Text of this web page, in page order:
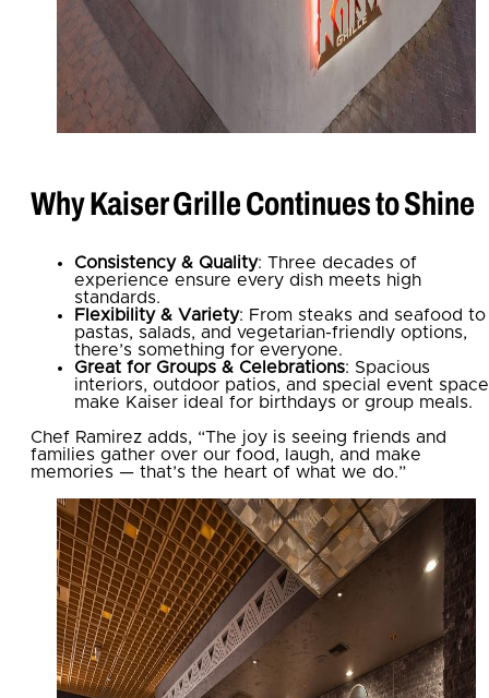
Why Kaiser Grille Continues to Shine
Consistency & Quality: Three decades of
experience ensure every dish meets high
standards.
Flexibility & Variety: From steaks and seafood to
pastas, salads, and vegetarian-friendly options,
there’s something for everyone.
Great for Groups & Celebrations: Spacious
interiors, outdoor patios, and special event
make Kaiser ideal for birthdays or group meals.
Chef Ramirez adds, “The joy is seeing friends and
families gather over our food, laugh, and make
memories — that’s the heart of what we do.”